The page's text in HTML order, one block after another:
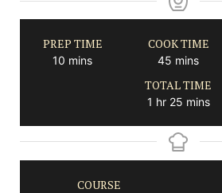
PREP TIME
10 minutes
mins
COOK TIME
45 minutes
mins
TOTAL TIME
1 hour
hr 25minutes
mins
COURSE